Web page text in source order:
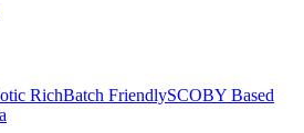
RichBatch FriendlySCOBY Based